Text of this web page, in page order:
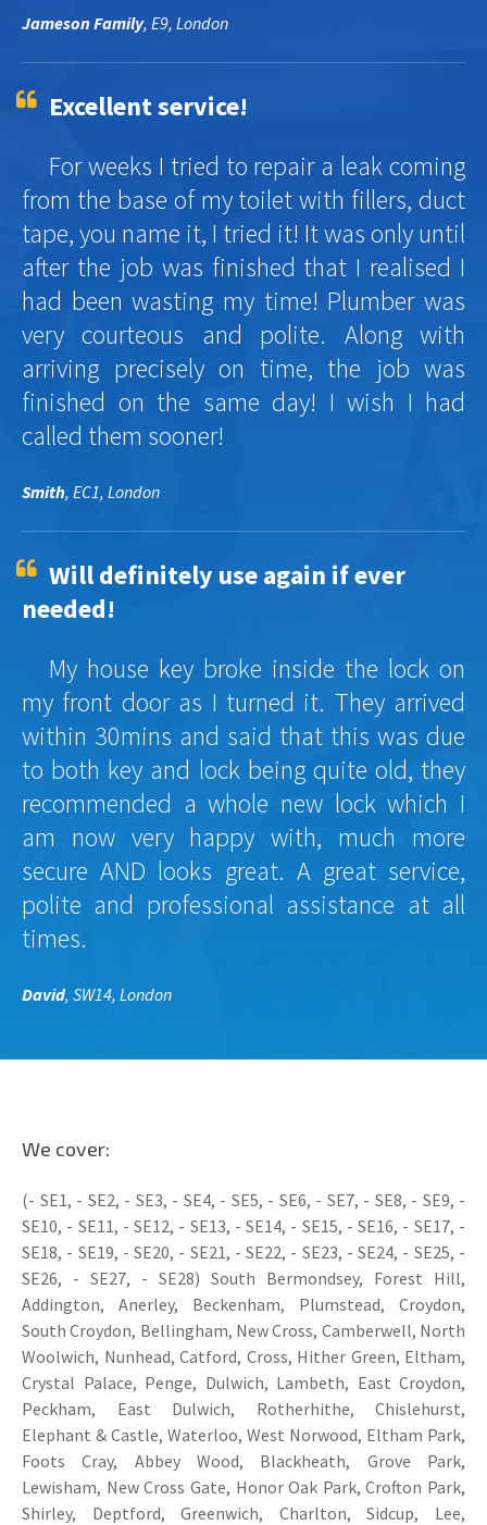
Jameson Family, E9, London
Excellent service!
For weeks I tried to repair a leak coming
from the base of my toilet with fillers, duct
tape, you name it, I tried it! It was only until
after the job was finished that I realised I
had been wasting my time! Plumber was
very courteous and polite. Along with
arriving precisely on time, the job was
finished on the same day! I wish I had
called them sooner!
Smith, EC1, London
Will definitely use again if ever
needed!
My house key broke inside the lock on
my front door as I turned it. They arrived
within 30mins and said that this was due
to both key and lock being quite old, they
recommended a whole new lock which I
am now very happy with, much more
secure AND looks great. A great service,
polite and professional assistance at all
times.
David, SW14, London
We cover:
(- SE1, - SE2, - SE3, - SE4, - SE5, - SE6, - SE7, - SE8, - SE9, -
SE10, - SE11, - SE12, - SE13, - SE14, - SE15, - SE16, - SE17, -
SE18, - SE19, - SE20, - SE21, - SE22, - SE23, - SE24, - SE25, -
SE26, - SE27, - SE28) South Bermondsey, Forest Hill,
Addington, Anerley, Beckenham, Plumstead, Croydon,
South Croydon, Bellingham, New Cross, Camberwell, North
Woolwich, Nunhead, Catford, Cross, Hither Green, Eltham,
Crystal Palace, Penge, Dulwich, Lambeth, East Croydon,
Peckham, East Dulwich, Rotherhithe, Chislehurst,
Elephant & Castle, Waterloo, West Norwood, Eltham Park,
Foots Cray, Abbey Wood, Blackheath, Grove Park,
Lewisham, New Cross Gate, Honor Oak Park, Crofton Park,
Shirley, Deptford, Greenwich, Charlton, Sidcup, Lee,